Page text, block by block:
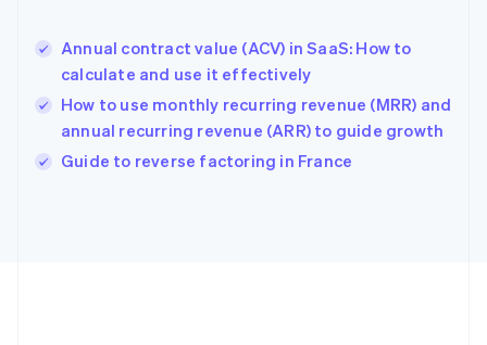
Annual contract value (ACV) in SaaS: How to
calculate and use it effectively
How to use monthly recurring revenue (MRR) and
annual recurring revenue (ARR) to guide growth
Guide to reverse factoring in France
Hungary
English
English
Ireland
English